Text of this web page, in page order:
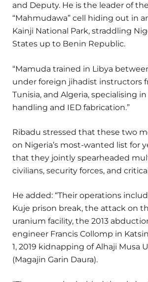
and Deputy. He is the leader of
“Mahmudawa” cell hiding out in
Kainji National Park, straddling
States up to Benin Republic.
“Mamuda trained in Libya
under foreign jihadist instructors
Tunisia, and Algeria, specialising
handling and IED fabrication.”
Ribadu stressed that these two
on Nigeria’s most-wanted list for
that they jointly spearheaded
civilians, security forces, and
He added: “Their operations
Kuje prison break, the attack on
uranium facility, the 2013
engineer Francis Collomp in
1, 2019 kidnapping of Alhaji Musa
(Magajin Garin Daura).